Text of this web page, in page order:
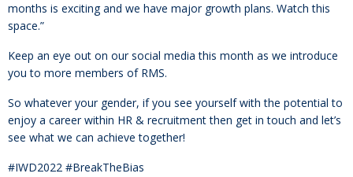
months is exciting and we have major growth plans. Watch this
space.”
Keep an eye out on our social media this month as we introduce
you to more members of RMS.
So whatever your gender, if you see yourself with the potential to
enjoy a career within HR & recruitment then get in touch and let’s
see what we can achieve together!
#IWD2022 #BreakTheBias